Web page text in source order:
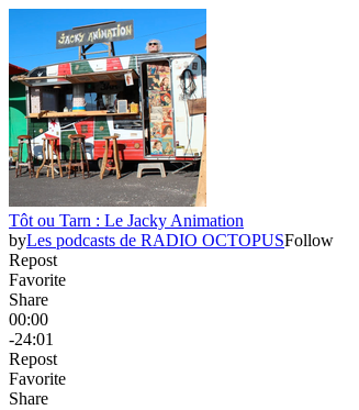
Tôt ou Tarn : Le Jacky Animation
byLes podcasts de RADIO OCTOPUSFollow
Repost
Favorite
Share
00:00
-24:01
Repost
Favorite
Share